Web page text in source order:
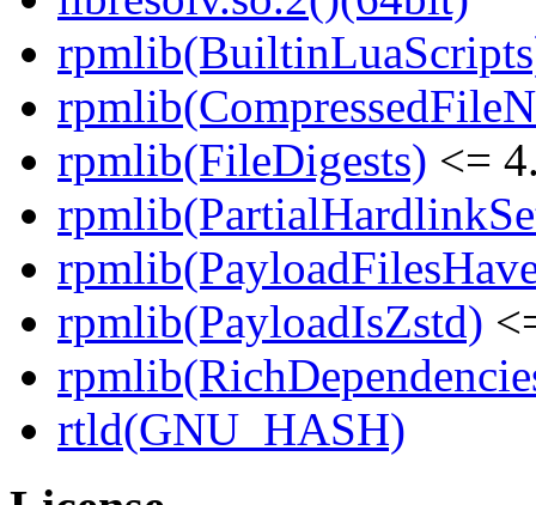
rpmlib(FileDigests) <=
rpmlib(PayloadIsZstd)
rtld(GNU_HASH)